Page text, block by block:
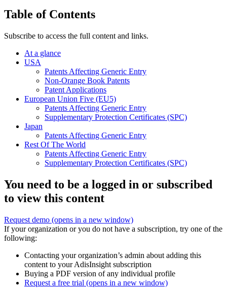
Table of Contents
Subscribe to access the full content and links.
At a glance
USA
Patents Affecting Generic Entry
Non-Orange Book Patents
Patent Applications
European Union Five (EU5)
Patents Affecting Generic Entry
Supplementary Protection Certificates (SPC)
Japan
Patents Affecting Generic Entry
Rest Of The World
Patents Affecting Generic Entry
Supplementary Protection Certificates (SPC)
You need to be a logged in or subscribed
to view this content
Request demo (opens in a new window)
If your organization or you do not have a subscription, try one of the
following:
Contacting your organization’s admin about adding this
content to your AdisInsight subscription
Buying a PDF version of any individual profile
Request a free trial (opens in a new window)